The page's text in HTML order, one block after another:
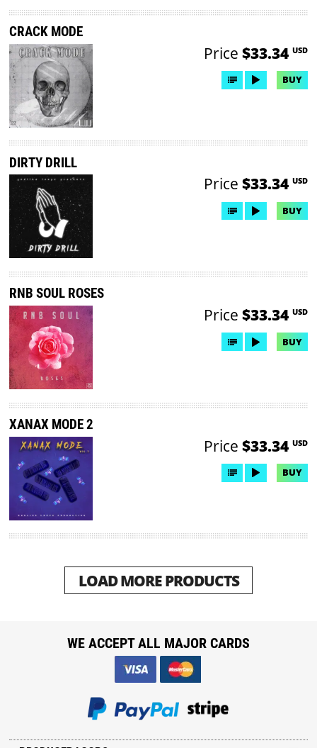
CRACK MODE
Price $33.34 USD
BUY
DIRTY DRILL
Price $33.34 USD
BUY
RNB SOUL ROSES
Price $33.34 USD
BUY
XANAX MODE 2
Price $33.34 USD
BUY
LOAD MORE PRODUCTS
WE ACCEPT ALL MAJOR CARDS